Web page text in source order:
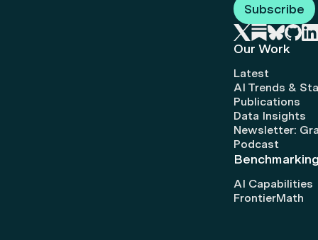
Subscribe
Our Work
Latest
AI Trends &
Publications
Data Insights
Newsletter:
Podcast
AI Capabilities
FrontierMath